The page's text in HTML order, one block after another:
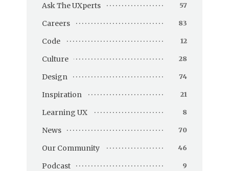
Ask The UXperts 57
Careers 83
Code 12
Culture 28
Design 74
Inspiration 21
Learning UX 8
News 70
Our Community 46
Podcast 9